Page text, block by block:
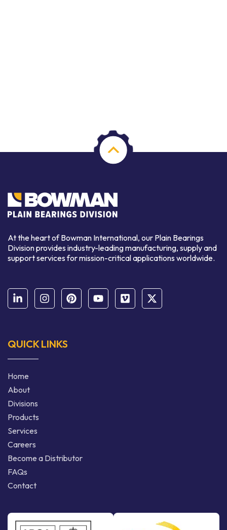
At the heart of Bowman International, our Plain Bearings
Division provides industry-leading manufacturing, supply and
support services for mission-critical applications worldwide.
QUICK LINKS
Home
About
Divisions
Products
Services
Careers
Become a Distributor
FAQs
Contact